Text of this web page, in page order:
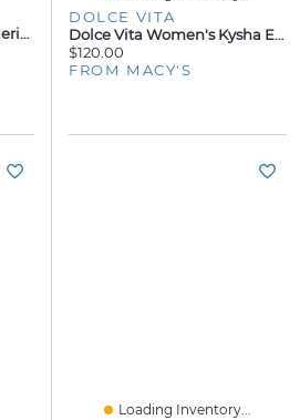
Clarks Womens Fenner Nerice Flip-Flops
DOLCE VITA
Dolce Vita Women's Kysha Embellished Shell Thong Slip-On Flip Flop Sandals
$120.00
FROM MACY'S
Loading Inventory...